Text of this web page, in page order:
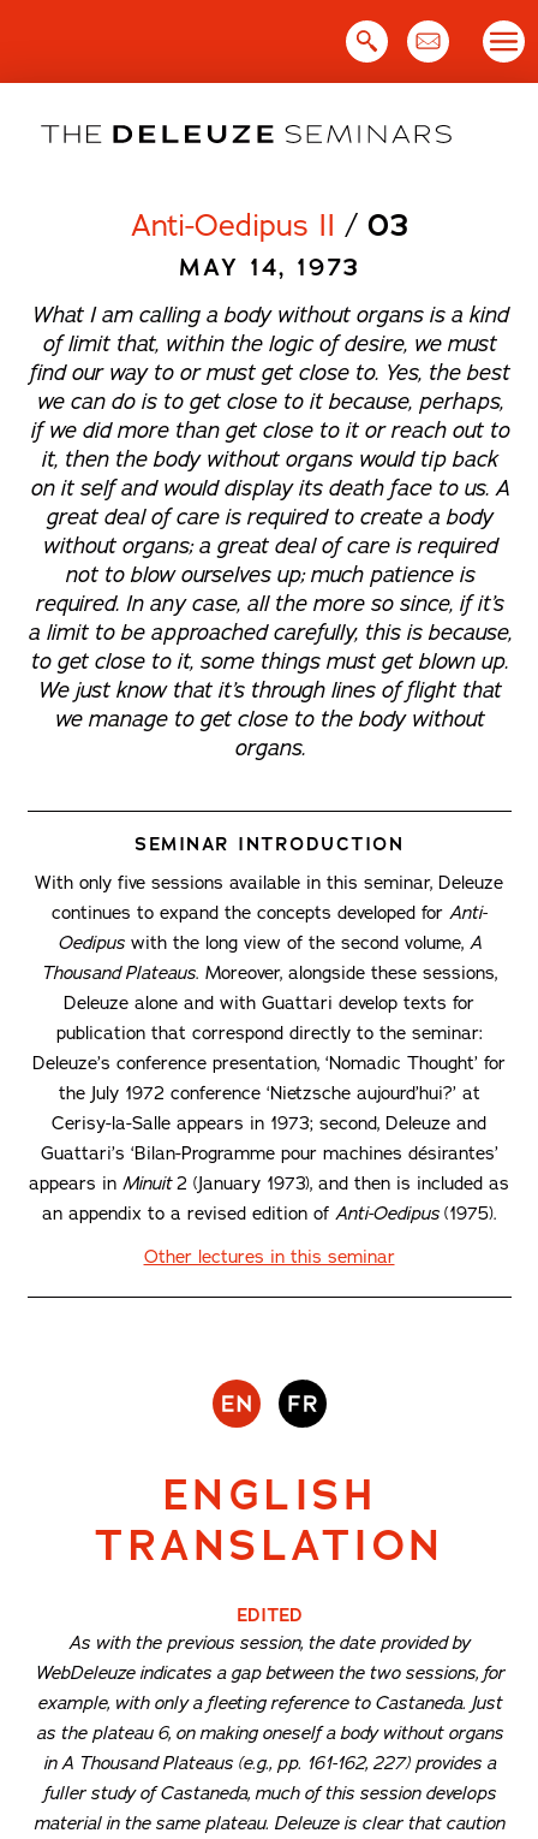
Anti-Oedipus II / 03
MAY 14, 1973
What I am calling a body without organs is a kind
of limit that, within the logic of desire, we must
find our way to or must get close to. Yes, the best
we can do is to get close to it because, perhaps,
if we did more than get close to it or reach out to
it, then the body without organs would tip back
on it self and would display its death face to us. A
great deal of care is required to create a body
without organs; a great deal of care is required
not to blow ourselves up; much patience is
required. In any case, all the more so since, if it’s
a limit to be approached carefully, this is because,
to get close to it, some things must get blown up.
We just know that it’s through lines of flight that
we manage to get close to the body without
organs.
SEMINAR INTRODUCTION
With only five sessions available in this seminar, Deleuze
continues to expand the concepts developed for Anti-
Oedipuswith the long view of the second volume, A
Thousand Plateaus. Moreover, alongside these sessions,
Deleuze alone and with Guattari develop texts for
publication that correspond directly to the seminar:
Deleuze’s conference presentation, ‘Nomadic Thought’ for
the July 1972 conference ‘Nietzsche aujourd’hui?’ at
Cerisy-la-Salle appears in 1973; second, Deleuze and
Guattari’s ‘Bilan-Programme pour machines désirantes’
appears in Minuit2 (January 1973), and then is included as
an appendix to a revised edition of Anti-Oedipus (1975).
Other lectures in this seminar
ENGLISH
TRANSLATION
EDITED
As with the previous session, the date provided by
WebDeleuze indicates a gap between the two sessions, for
example, with only a fleeting reference to Castaneda. Just
as the plateau 6, on making oneself a body without organs
inA Thousand Plateaus(e.g., pp. 161-162, 227) provides a
fuller study of Castaneda, much of this session develops
material in the same plateau. Deleuze is clear that caution